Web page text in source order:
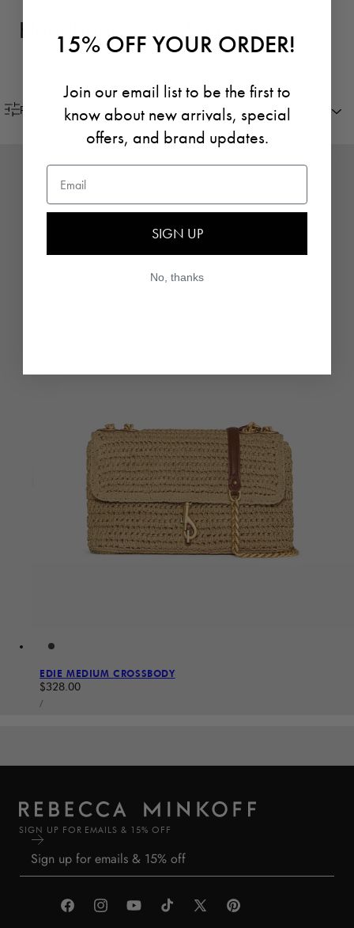
Handbags Sale - Sold Out
Filter Sort by
EDIE MEDIUM CROSSBODY
Regular price
$328.00
UNIT PRICE
/PER
SIGN UP FOR EMAILS & 15% OFF
FacebookInstagramYouTubeTikTok
X
Pinterest
15% OFF YOUR ORDER!
Join our email list to be the first to
know about new arrivals, special
offers, and brand updates.
Email
SIGN UP
No, thanks